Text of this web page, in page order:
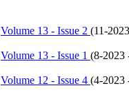
Volume 13 - Issue 2 (11-2023
Volume 13 - Issue 1 (8-2023
Volume 12 - Issue 4 (4-2023